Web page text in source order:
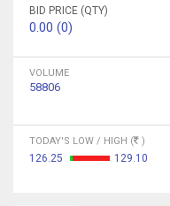
BID PRICE (QTY)
0.00 (0)
VOLUME
58806
TODAY'S LOW / HIGH ( )
126.25 129.10